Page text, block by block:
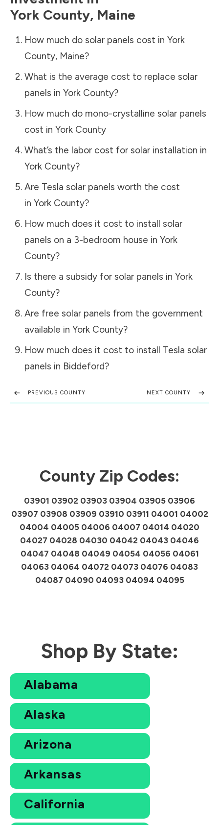
York County, Maine
How much do solar panels cost in York
County, Maine?
What is the average cost to replace solar
panels in York County?
How much do mono-crystalline solar panels
cost in York County
What’s the labor cost for solar installation in
York County?
Are Tesla solar panels worth the cost
in York County?
How much does it cost to install solar
panels on a 3-bedroom house in York
County?
Is there a subsidy for solar panels in York
County?
Are free solar panels from the government
available in York County?
How much does it cost to install Tesla solar
panels in Biddeford?
PREVIOUS COUNTY NEXT COUNTY
County Zip Codes:
03901 03902 03903 03904 03905 03906
03907 03908 03909 03910 03911 04001 04002
04004 04005 04006 04007 04014 04020
04027 04028 04030 04042 04043 04046
04047 04048 04049 04054 04056 04061
04063 04064 04072 04073 04076 04083
04087 04090 04093 04094 04095
Shop By State:
Alabama
Alaska
Arizona
Arkansas
California